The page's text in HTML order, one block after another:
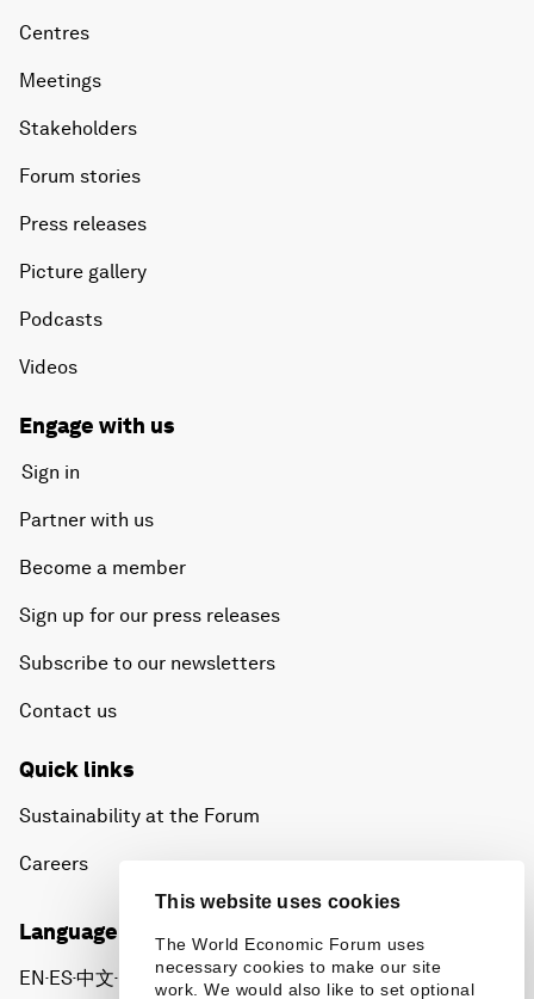
This website uses cookies
The World Economic Forum uses
necessary cookies to make our site
work. We would also like to set optional
Centres
Meetings
Stakeholders
Forum stories
Press releases
Picture gallery
Podcasts
Videos
Engage with us
Sign in
Partner with us
Become a member
Sign up for our press releases
Subscribe to our newsletters
Contact us
Quick links
Sustainability at the Forum
Careers
Language editions
EN▪ES▪中文▪ 日本語